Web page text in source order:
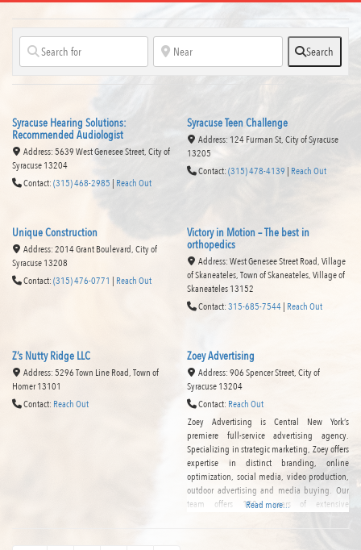
Search
Syracuse Hearing Solutions:
Recommended Audiologist
Address:5639 West Genesee Street,City of
Syracuse13204
Contact:(315) 468-2985 | Reach Out
Read more...
Syracuse Teen Challenge
Address: 124 Furman St,City of Syracuse
13205
Contact:(315) 478-4139 | Reach Out
Unique Construction
Address:2014 Grant Boulevard,City of
Syracuse13208
Contact:(315) 476-0771 | Reach Out
Victory in Motion – The best in
orthopedics
Address:West Genesee Street Road, Village
of Skaneateles, Town of Skaneateles,Village of
Skaneateles13152
Contact:315-685-7544| Reach Out
Read more...
Z’s Nutty Ridge LLC
Address:5296 Town Line Road,Town of
Homer13101
Contact: Reach Out
Zoey Advertising
Address:906 Spencer Street,City of
Syracuse13204
Contact: Reach Out
Zoey Advertising is Central New York’s
premiere full-service advertising agency.
Specializing in strategic marketing, Zoey offers
expertise in distinct branding, online
optimization, social media, video production,
outdoor advertising and media buying. Our
team offers 150+ years of extensive
Read more...